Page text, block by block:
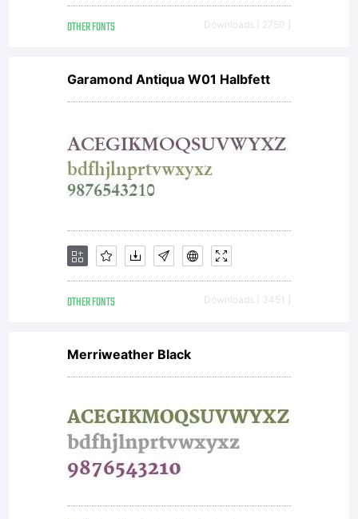
OTHER FONTS Downloads [ 2750 ]
Garamond Antiqua W01 Halbfett
OTHER FONTS Downloads [ 3451 ]
Merriweather Black